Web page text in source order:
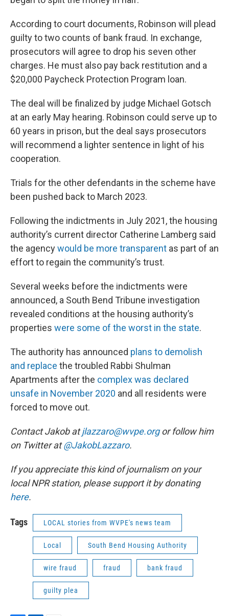
According to court documents, Robinson will plead
guilty to two counts of bank fraud. In exchange,
prosecutors will agree to drop his seven other
charges. He must also pay back restitution and a
$20,000 Paycheck Protection Program loan.
The deal will be finalized by judge Michael Gotsch
at an early May hearing. Robinson could serve up to
60 years in prison, but the deal says prosecutors
will recommend a lighter sentence in light of his
cooperation.
Trials for the other defendants in the scheme have
been pushed back to March 2023.
Following the indictments in July 2021, the housing
authority’s current director Catherine Lamberg said
the agencywould be more transparent as part of an
effort to regain the community’s trust.
Several weeks before the indictments were
announced, a South Bend Tribune investigation
revealed conditions at the housing authority’s
properties were some of the worst in the state.
The authority has announced plans to demolish
and replace the troubled Rabbi Shulman
Apartments after the complex was declared
unsafe in November 2020 and all residents were
forced to move out.
Contact Jakob atjlazzaro@wvpe.orgor follow him
on Twitter at@JakobLazzaro.
If you appreciate this kind of journalism on your
local NPR station, please support it by donating
here.
Tags LOCAL stories from WVPE's news team
Local South Bend Housing Authority
wire fraud fraud bank fraud
guilty plea